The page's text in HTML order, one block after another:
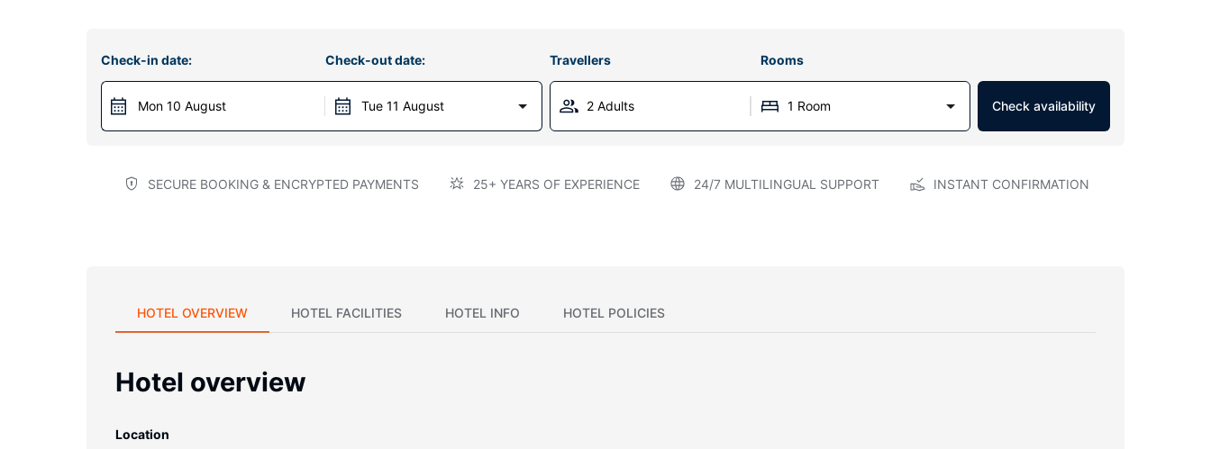
Check-in date:
Mon 10 August
Check-out date:
Tue 11 August
Travellers Rooms
2 Adults 1 Room Check availability
SECURE BOOKING & ENCRYPTED PAYMENTS 25+ YEARS OF EXPERIENCE 24/7 MULTILINGUAL SUPPORT INSTANT CONFIRMATION
HOTEL OVERVIEW HOTEL FACILITIES HOTEL INFO HOTEL POLICIES
Hotel overview
Location